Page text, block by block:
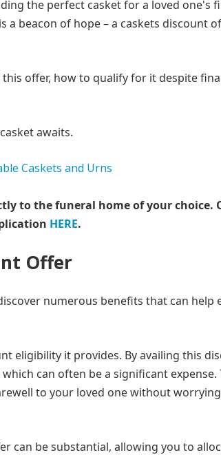
the perfect casket for a loved one's
a beacon of hope – a caskets discount
offer, how to qualify for it despite
awaits.
to the funeral home of your choice.
HERE.
Offer
numerous benefits that can help
eligibility it provides. By availing this
can often be a significant expense.
to your loved one without
can be substantial, allowing you to